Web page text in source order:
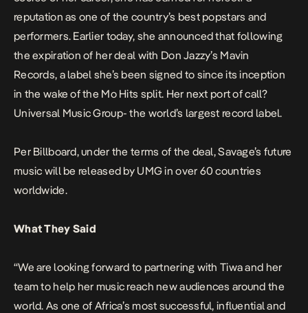
reputation as one of the country’s best popstars and
performers. Earlier today, she announced that following
the expiration of her deal with Don Jazzy’s Mavin
Records, a label she’s been signed to since its inception
in the wake of the Mo Hits split. Her next port of call?
Universal Music Group- the world’s largest record label.
Per Billboard, under the terms of the deal, Savage’s future
music will be released by UMG in over 60 countries
worldwide.
What They Said
“We are looking forward to partnering with Tiwa and her
team to help her music reach new audiences around the
world. As one of Africa’s most successful, influential and